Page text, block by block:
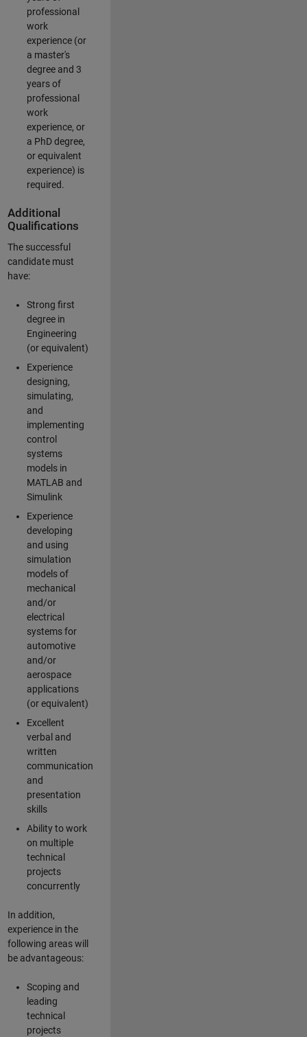
professional
work
experience (or
a master's
degree and 3
years of
professional
work
experience, or
a PhD degree,
or equivalent
experience) is
required.
Additional
Qualifications
The successful
candidate must
have:
Strong first
degree in
Engineering
(or equivalent)
Experience
designing,
simulating,
and
implementing
control
systems
models in
MATLAB and
Simulink
Experience
developing
and using
simulation
models of
mechanical
and/or
electrical
systems for
automotive
and/or
aerospace
applications
(or equivalent)
Excellent
verbal and
written
communication
and
presentation
skills
Ability to work
on multiple
technical
projects
concurrently
In addition,
experience in the
following areas will
be advantageous:
Scoping and
leading
technical
projects